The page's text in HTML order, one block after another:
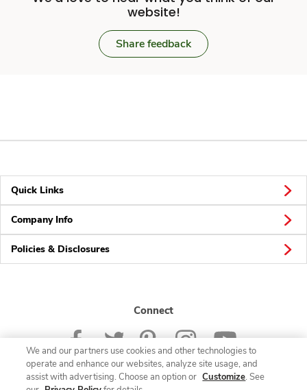
website!
Share feedback
Quick Links
Company Info
Policies & Disclosures
Connect
We and our partners use cookies and other technologies to
operate and enhance our websites, analyze site usage, and
assist with advertising. Choose an option or Customize. See